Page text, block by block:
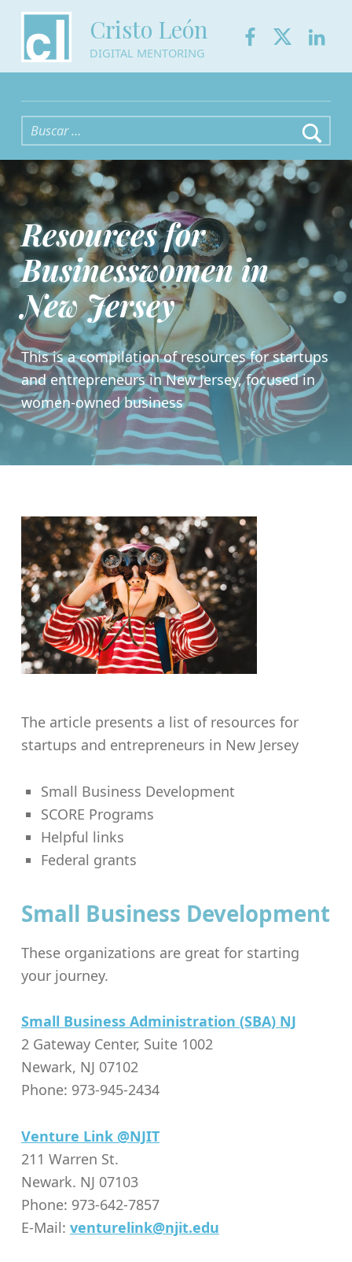
Cristo León
DIGITAL MENTORING
Buscar:
Resources for
Businesswomen in
New Jersey
This is a compilation of resources for startups
and entrepreneurs in New Jersey, focused in
women-owned business
The article presents a list of resources for
startups and entrepreneurs in New Jersey
Small Business Development
SCORE Programs
Helpful links
Federal grants
Small Business Development
These organizations are great for starting
your journey.
Small Business Administration (SBA) NJ
2 Gateway Center, Suite 1002
Newark, NJ 07102
Phone: 973-945-2434
Venture Link @NJIT
211 Warren St.
Newark. NJ 07103
Phone: 973-642-7857
E-Mail: venturelink@njit.edu